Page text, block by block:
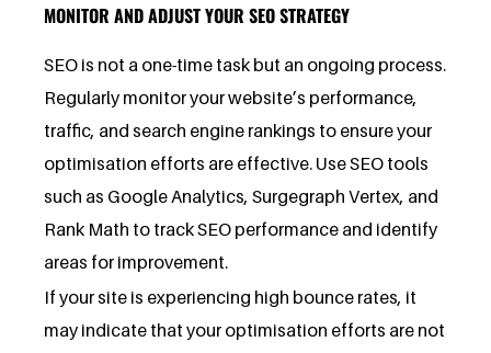
MONITOR AND ADJUST YOUR SEO STRATEGY
SEO is not a one-time task but an ongoing process.
Regularly monitor your website’s performance,
traffic, and search engine rankings to ensure your
optimisation efforts are effective. Use SEO tools
such as Google Analytics, Surgegraph Vertex, and
Rank Math to track SEO performance and identify
areas for improvement.
If your site is experiencing high bounce rates, it
may indicate that your optimisation efforts are not